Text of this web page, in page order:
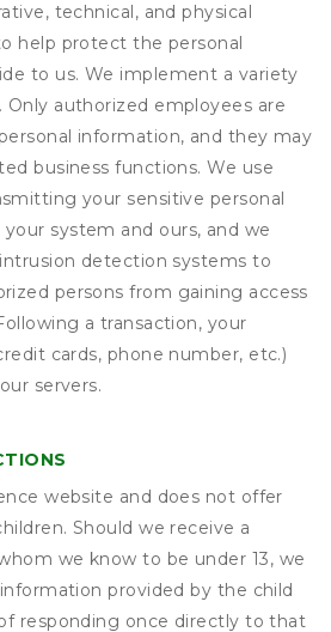
technical, and physical
help protect the personal
to us. We implement a variety
Only authorized employees are
information, and they may
business functions. We use
your sensitive personal
system and ours, and we
detection systems to
persons from gaining access
a transaction, your
cards, phone number, etc.)
servers.
website and does not offer
Should we receive a
we know to be under 13, we
provided by the child
responding once directly to that